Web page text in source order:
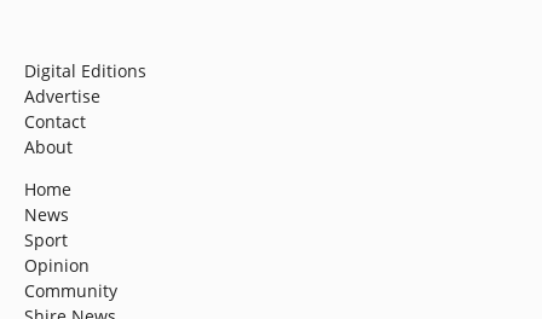
Digital Editions
Advertise
Contact
About
Home
News
Sport
Opinion
Community